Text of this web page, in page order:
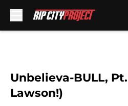
Unbelieva-BULL,
Lawson!)